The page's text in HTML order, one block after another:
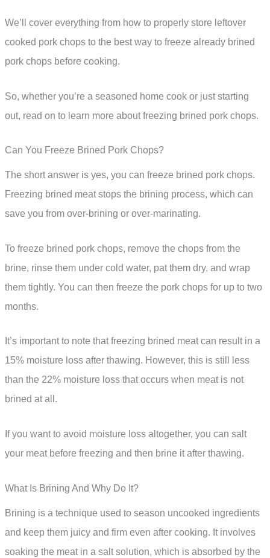
We’ll cover everything from how to properly store leftover
cooked pork chops to the best way to freeze already brined
pork chops before cooking.
So, whether you’re a seasoned home cook or just starting
out, read on to learn more about freezing brined pork chops.
Can You Freeze Brined Pork Chops?
The short answer is yes, you can freeze brined pork chops.
Freezing brined meat stops the brining process, which can
save you from over-brining or over-marinating.
To freeze brined pork chops, remove the chops from the
brine, rinse them under cold water, pat them dry, and wrap
them tightly. You can then freeze the pork chops for up to two
months.
It’s important to note that freezing brined meat can result in a
15% moisture loss after thawing. However, this is still less
than the 22% moisture loss that occurs when meat is not
brined at all.
If you want to avoid moisture loss altogether, you can salt
your meat before freezing and then brine it after thawing.
What Is Brining And Why Do It?
Brining is a technique used to season uncooked ingredients
and keep them juicy and firm even after cooking. It involves
soaking the meat in a salt solution, which is absorbed by the